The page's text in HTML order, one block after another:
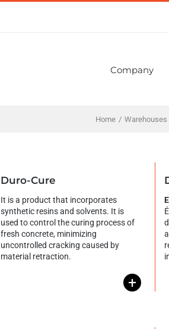
Company
Home / Warehouses
Duro-Cure
It is a product that incorporates
synthetic resins and solvents. It is
used to control the curing process of
fresh concrete, minimizing
uncontrolled cracking caused by
material retraction.
+